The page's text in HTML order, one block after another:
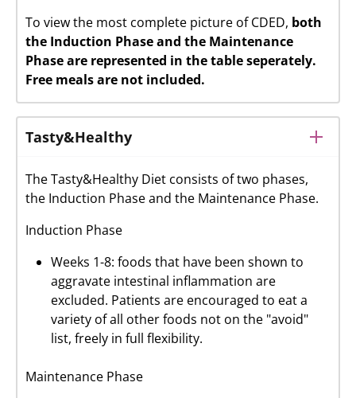
To view the most complete picture of CDED, both
the Induction Phase and the Maintenance
Phase are represented in the table seperately.
Free meals are not included.
Tasty&Healthy
The Tasty&Healthy Diet consists of two phases,
the Induction Phase and the Maintenance Phase.
Induction Phase
Weeks 1-8: foods that have been shown to
aggravate intestinal inflammation are
excluded. Patients are encouraged to eat a
variety of all other foods not on the "avoid"
list, freely in full flexibility.
Maintenance Phase